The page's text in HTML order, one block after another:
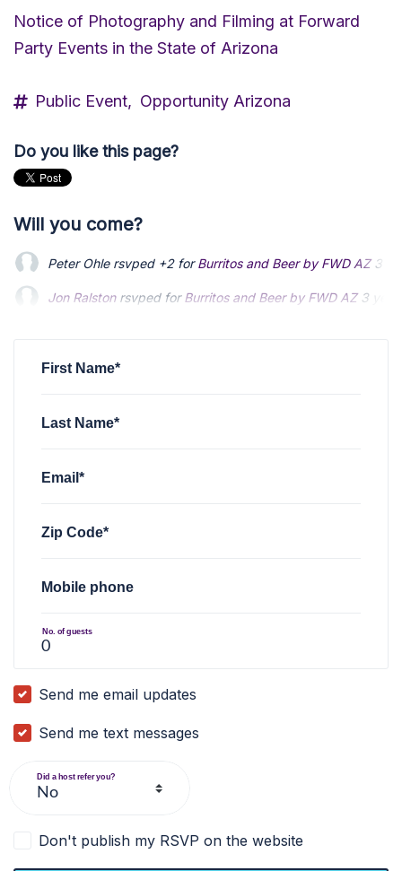
Notice of Photography and Filming at Forward
Party Events in the State of Arizona
Public Event, Opportunity Arizona
Do you like this page?
Will you come?
Peter Ohlersvped +2 forBurritos and Beer by FWD AZ 3
Jon Ralstonrsvped forBurritos and Beer by FWD AZ 3
First Name*
Last Name*
Email*
Zip Code*
Mobile phone
No. of guests
Send me email updates
Send me text messages
Did a host refer you?
Don't publish my RSVP on the website